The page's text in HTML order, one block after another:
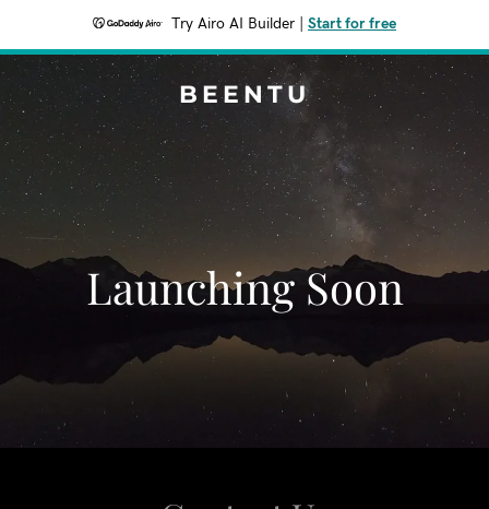
Try Airo AI Builder Start for free
BEENTU
Launching Soon